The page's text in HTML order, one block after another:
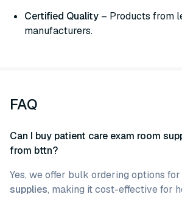
Certified Quality – Products from
manufacturers.
FAQ
Can I buy patient care exam room
from bttn?
Yes, we offer bulk ordering options
supplies, making it cost-effective for